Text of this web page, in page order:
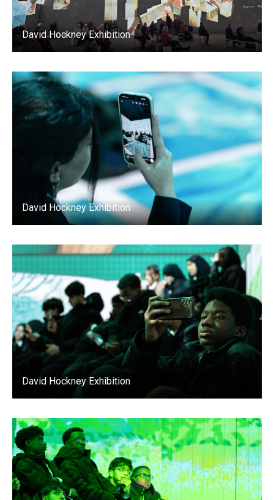
David Hockney Exhibition
David Hockney Exhibition
David Hockney Exhibition